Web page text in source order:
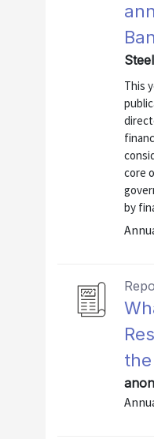
This
core
by